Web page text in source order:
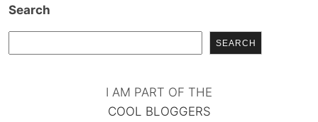
Search
SEARCH
I AM PART OF THE
COOL BLOGGERS